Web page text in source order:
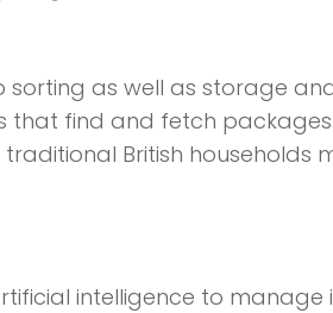
sorting as well as storage
that find and fetch
British households
intelligence to